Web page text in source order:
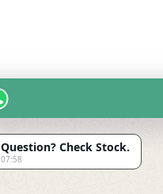
Question? Check Stock.
07:58